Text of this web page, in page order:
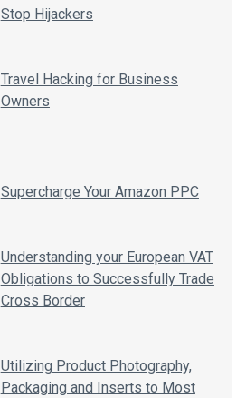
Stop Hijackers
Travel Hacking for Business
Owners
Supercharge Your Amazon PPC
Understanding your European VAT
Obligations to Successfully Trade
Cross Border
Utilizing Product Photography,
Packaging and Inserts to Most